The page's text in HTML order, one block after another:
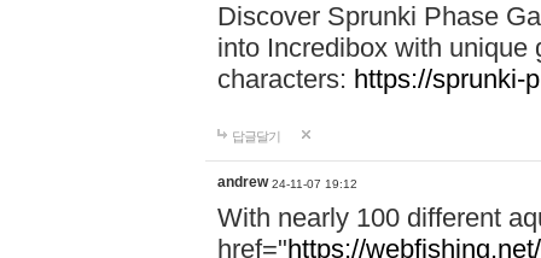
Discover Sprunki Phase
into Incredibox with unique
characters: https://sprunki-
답글달기
andrew 24-11-07 19:12
With nearly 100 different
href="https://